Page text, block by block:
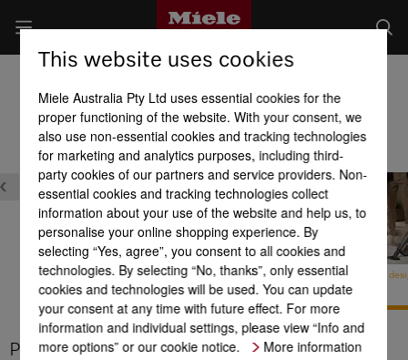
Product benefits at a glance
Universal brush Patented 3-in-1 design Patented 3-in-1
Patented 3-in-1 design1
This website uses cookies
Miele Australia Pty Ltd uses essential cookies for the
proper functioning of the website. With your consent, we
also use non-essential cookies and tracking technologies
for marketing and analytics purposes, including third-
party cookies of our partners and service providers. Non-
essential cookies and tracking technologies collect
information about your use of the website and help us, to
personalise your online shopping experience. By
selecting “Yes, agree”, you consent to all cookies and
technologies. By selecting “No, thanks”, only essential
cookies and technologies will be used. You can update
your consent at any time with future effect. For more
information and individual settings, please view “Info and
more options” or our cookie notice.
More information